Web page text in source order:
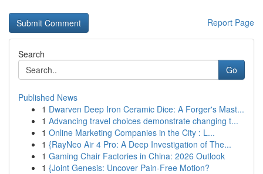
Report Page
Search
Go
Published News
1 Dwarven Deep Iron Ceramic Dice: A Forger's Mast...
1 Advancing travel choices demonstrate changing t...
1 Online Marketing Companies in the City : L...
1 {RayNeo Air 4 Pro: A Deep Investigation of The...
1 Gaming Chair Factories in China: 2026 Outlook
1 {Joint Genesis: Uncover Pain-Free Motion?